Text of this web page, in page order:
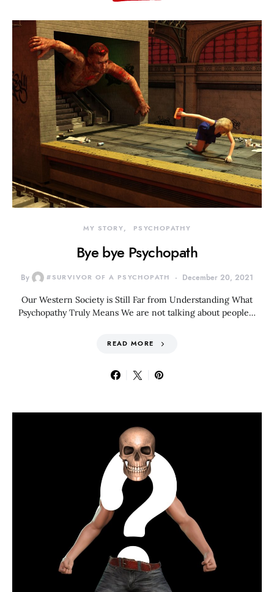
MY STORY PSYCHOPATHY
Bye bye Psychopath
By #SURVIVOR OF A PSYCHOPATH December 20, 2021
Our Western Society is Still Far from Understanding What
Psychopathy Truly Means We are not talking about people…
READ MORE